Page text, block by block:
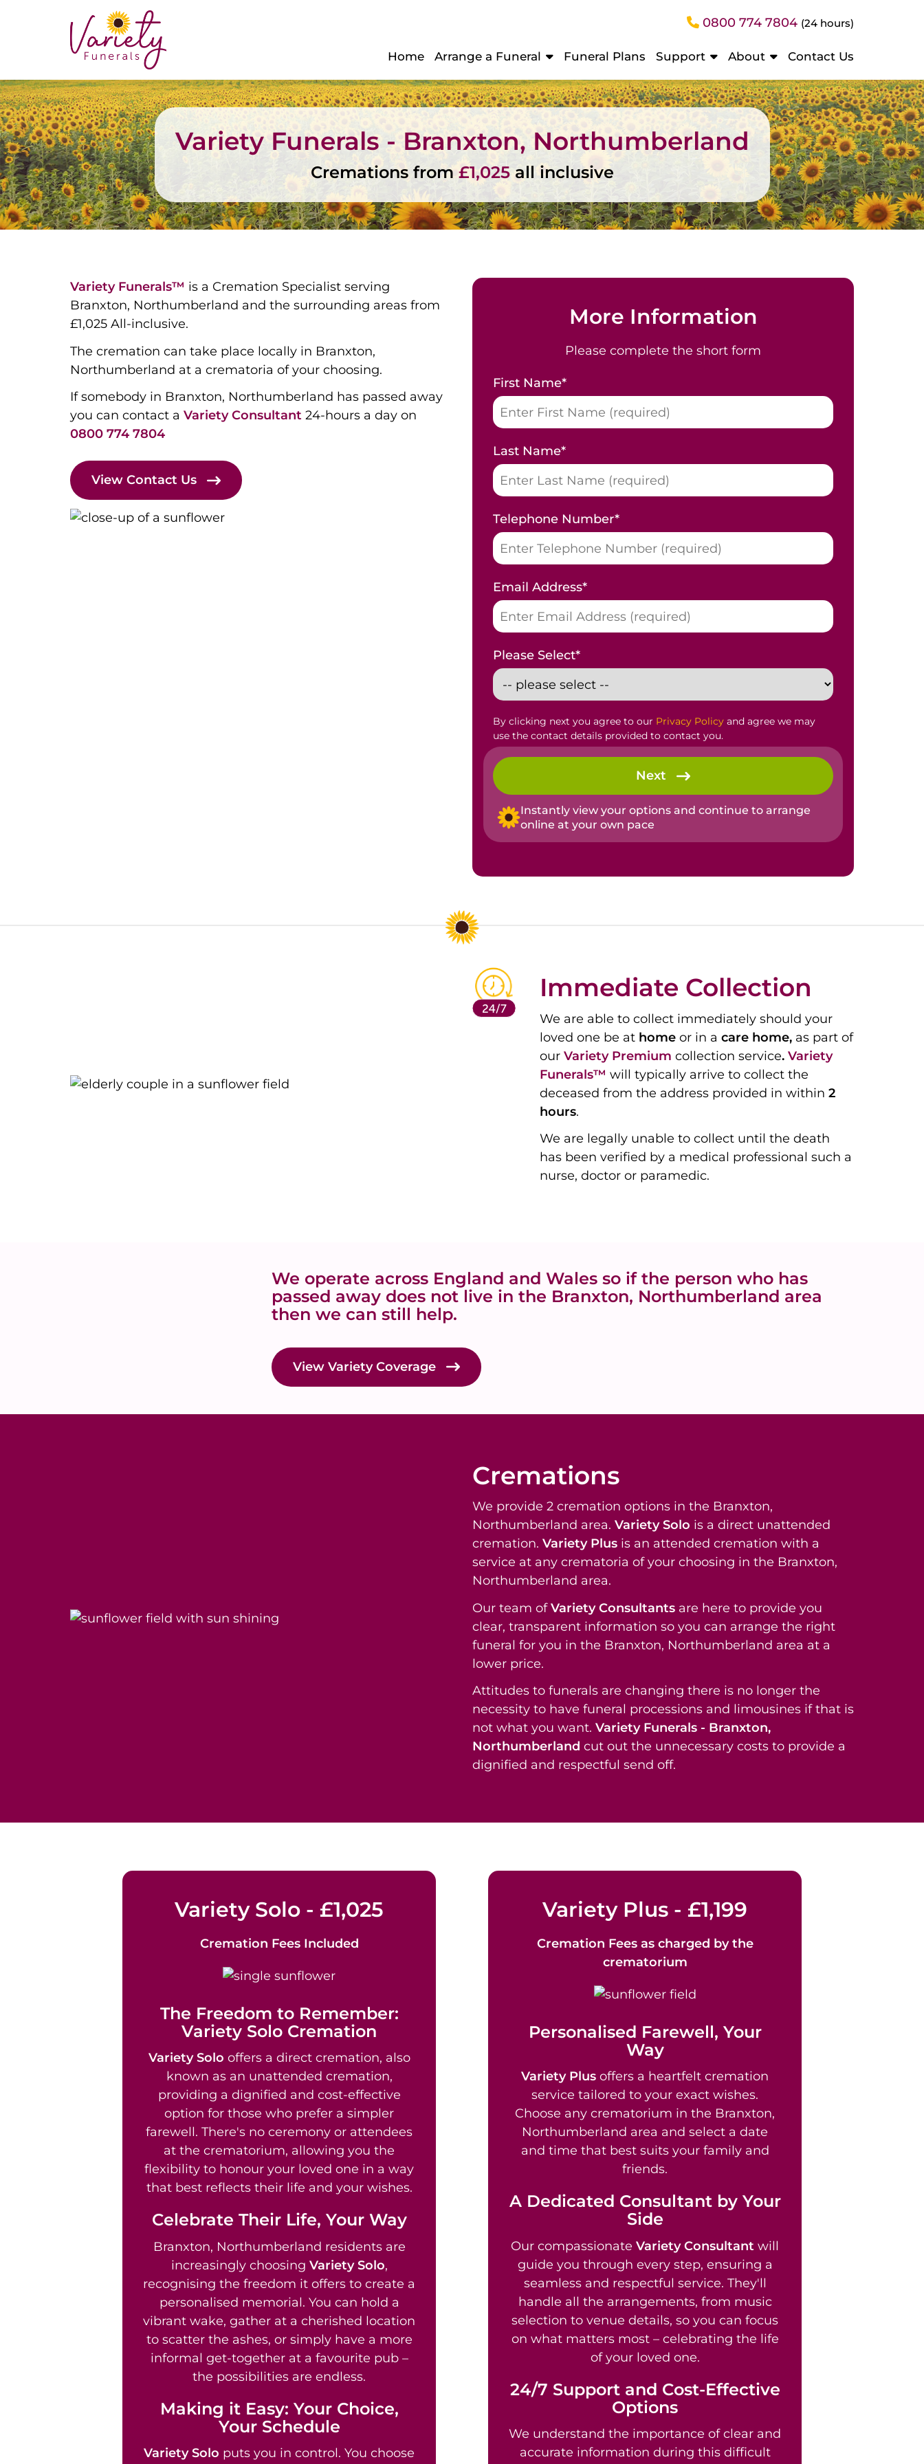
0800 774 7804 (24 hours)
Home Arrange a Funeral Funeral Plans Support About Contact Us
Variety Funerals - Branxton, Northumberland
Cremations from £1,025 all inclusive
Variety Funerals™ is a Cremation Specialist serving
Branxton, Northumberland and the surrounding areas from
£1,025 All-inclusive.
The cremation can take place locally in Branxton,
Northumberland at a crematoria of your choosing.
If somebody in Branxton, Northumberland has passed away
you can contact a Variety Consultant 24-hours a day on
0800 774 7804
View Contact Us
More Information
Please complete the short form
First Name*
Last Name*
Telephone Number*
Email Address*
Please Select*
By clicking next you agree to our Privacy Policy and agree we may
use the contact details provided to contact you.
Next
Instantly view your options and continue to arrange
online at your own pace
Immediate Collection
We are able to collect immediately should your
loved one be at homeor in a care home, as part of
our Variety Premium collection service. Variety
Funerals™ will typically arrive to collect the
deceased from the address provided in within 2
hours.
We are legally unable to collect until the death
has been verified by a medical professional such a
nurse, doctor or paramedic.
We operate across England and Wales so if the person who has
passed away does not live in the Branxton, Northumberland area
then we can still help.
View Variety Coverage
Cremations
We provide 2 cremation options in the Branxton,
Northumberland area. Variety Solo is a direct unattended
cremation. Variety Plus is an attended cremation with a
service at any crematoria of your choosing in the Branxton,
Northumberland area.
Our team ofVariety Consultants are here to provide you
clear, transparent information so you can arrange the right
funeral for you in the Branxton, Northumberland area at a
lower price.
Attitudes to funerals are changing there is no longer the
necessity to have funeral processions and limousines if that is
not what you want. Variety Funerals - Branxton,
Northumberland cut out the unnecessary costs to provide a
dignified and respectful send off.
Variety Solo - £1,025
Cremation Fees Included
The Freedom to Remember:
Variety Solo Cremation
Variety Solo offers a direct cremation, also
known as an unattended cremation,
providing a dignified and cost-effective
option for those who prefer a simpler
farewell. There's no ceremony or attendees
at the crematorium, allowing you the
flexibility to honour your loved one in a way
that best reflects their life and your wishes.
Celebrate Their Life, Your Way
Branxton, Northumberland residents are
increasingly choosing Variety Solo,
recognising the freedom it offers to create a
personalised memorial. You can hold a
vibrant wake, gather at a cherished location
to scatter the ashes, or simply have a more
informal get-together at a favourite pub –
the possibilities are endless.
Making it Easy: Your Choice,
Your Schedule
Variety Solo puts you in control. You choose
Variety Plus - £1,199
Cremation Fees as charged by the
crematorium
Personalised Farewell, Your
Way
Variety Plus offers a heartfelt cremation
service tailored to your exact wishes.
Choose any crematorium in the Branxton,
Northumberland area and select a date
and time that best suits your family and
friends.
A Dedicated Consultant by Your
Side
Our compassionate Variety Consultant will
guide you through every step, ensuring a
seamless and respectful service. They'll
handle all the arrangements, from music
selection to venue details, so you can focus
on what matters most – celebrating the life
of your loved one.
24/7 Support and Cost-Effective
Options
We understand the importance of clear and
accurate information during this difficult